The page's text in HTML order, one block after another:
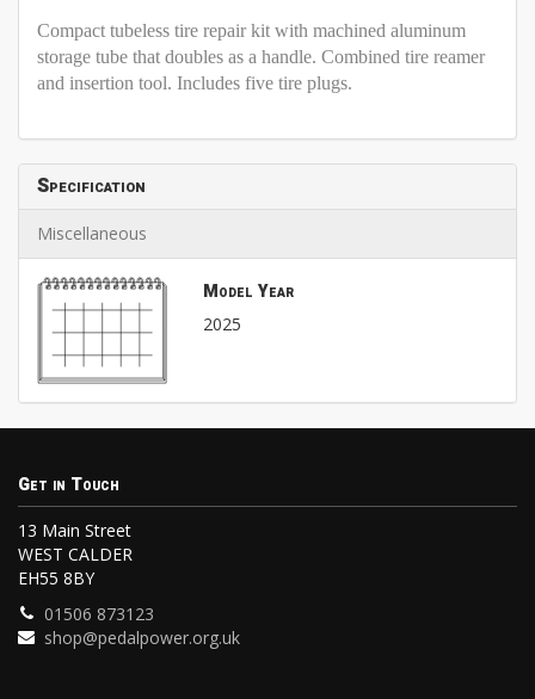
Compact tubeless tire repair kit with machined aluminum
storage tube that doubles as a handle. Combined tire reamer
and insertion tool. Includes five tire plugs.
Specification
Miscellaneous
Model Year
2025
Get in Touch
13 Main Street
WEST CALDER
EH55 8BY
01506 873123
shop@pedalpower.org.uk